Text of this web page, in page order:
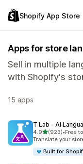
Shopify App Store
Apps for store
Sell in multiple
with Shopify's
15 apps
T Lab ‑ AI
4.9out of 5 stars
(923)
923 total reviews
•Free
Translate your
Built for